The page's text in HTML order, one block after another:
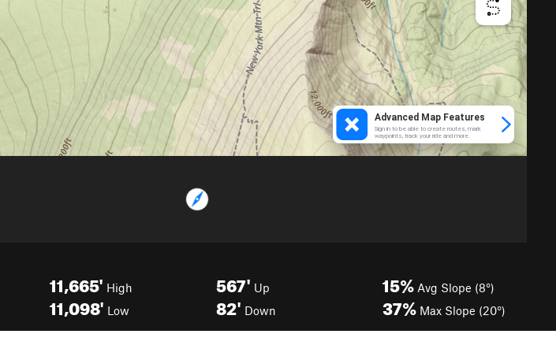
11,665' High
11,098' Low
567' Up
82' Down
15% Avg Slope (8°)
37% Max Slope (20°)